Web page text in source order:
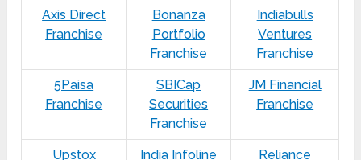
Axis Direct
Franchise
Bonanza
Portfolio
Franchise
Indiabulls
Ventures
Franchise
5Paisa
Franchise
SBICap
Securities
Franchise
JM Financial
Franchise
Upstox
India Infoline
Reliance